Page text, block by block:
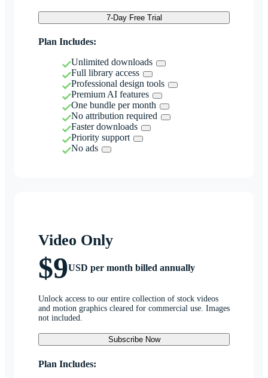
7-Day Free Trial
Plan Includes:
Unlimited downloads
Full library access
Professional design tools
Premium AI features
One bundle per month
No attribution required
Faster downloads
Priority support
No ads
Video Only
$9USD per month billed annually
Unlock access to our entire collection of stock videos
and motion graphics cleared for commercial use. Images
not included.
Subscribe Now
Plan Includes: